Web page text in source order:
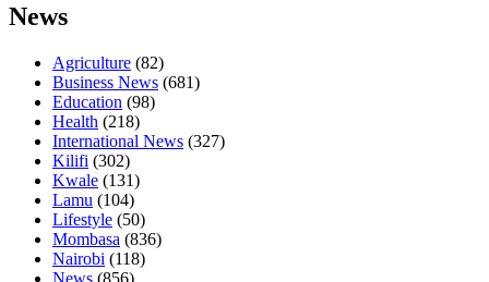
News
Agriculture (82)
Business News (681)
Education (98)
Health (218)
International News (327)
Kilifi (302)
Kwale (131)
Lamu (104)
Lifestyle (50)
Mombasa (836)
Nairobi (118)
News (856)